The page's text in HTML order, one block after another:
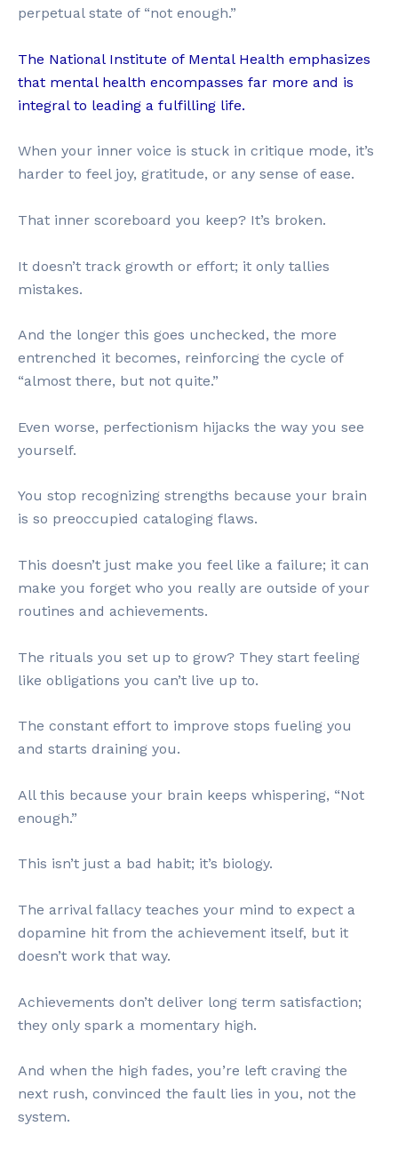
perpetual state of “not enough.”
The National Institute of Mental Health emphasizes
that mental health encompasses far more and is
integral to leading a fulfilling life.
When your inner voice is stuck in critique mode, it’s
harder to feel joy, gratitude, or any sense of ease.
That inner scoreboard you keep? It’s broken.
It doesn’t track growth or effort; it only tallies
mistakes.
And the longer this goes unchecked, the more
entrenched it becomes, reinforcing the cycle of
“almost there, but not quite.”
Even worse, perfectionism hijacks the way you see
yourself.
You stop recognizing strengths because your brain
is so preoccupied cataloging flaws.
This doesn’t just make you feel like a failure; it can
make you forget who you really are outside of your
routines and achievements.
The rituals you set up to grow? They start feeling
like obligations you can’t live up to.
The constant effort to improve stops fueling you
and starts draining you.
All this because your brain keeps whispering, “Not
enough.”
This isn’t just a bad habit; it’s biology.
The arrival fallacy teaches your mind to expect a
dopamine hit from the achievement itself, but it
doesn’t work that way.
Achievements don’t deliver long term satisfaction;
they only spark a momentary high.
And when the high fades, you’re left craving the
next rush, convinced the fault lies in you, not the
system.